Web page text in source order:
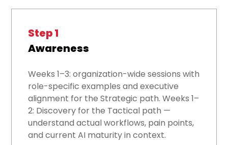
Step 1
Awareness
Weeks 1–3: organization-wide sessions with
role-specific examples and executive
alignment for the Strategic path. Weeks 1–
2: Discovery for the Tactical path —
understand actual workflows, pain points,
and current AI maturity in context.